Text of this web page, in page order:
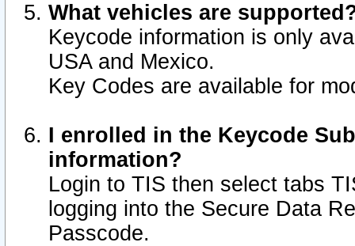
What vehicles are
Keycode information is only
USA and Mexico.
Key Codes are available for
I enrolled in the Keycode
information?
Login to TIS then select tabs
logging into the Secure Data
Passcode.